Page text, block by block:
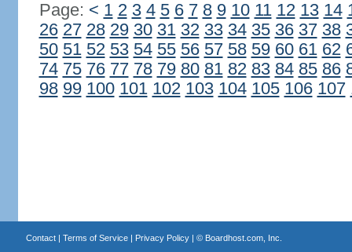
Page: < 1 2 3 4 5 6 7 8 9 10 11 12 13 14
26 27 28 29 30 31 32 33 34 35 36 37 38
50 51 52 53 54 55 56 57 58 59 60 61 62
74 75 76 77 78 79 80 81 82 83 84 85 86
98 99 100 101 102 103 104 105 106 107
Contact| Terms of Service| Privacy Policy| © Boardhost.com, Inc.